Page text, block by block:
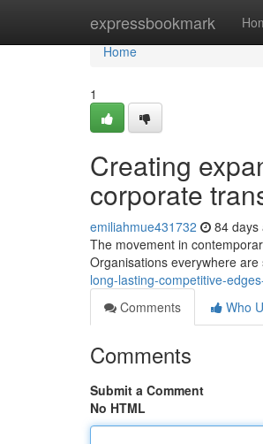
expressbookmark
Home
Home
1
Creating
corporate
emiliahmue431732 84 days
The movement in
Organisations everywhere
long-lasting-competitive-
Comments
Who
Comments
Submit a Comment
No HTML